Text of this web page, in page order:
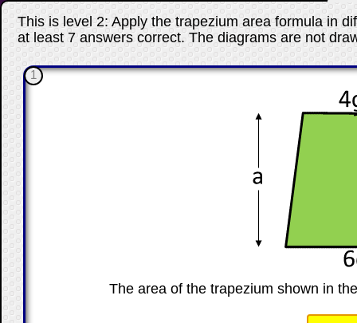
This is level 2: Apply the trapezium area formula in
at least 7 answers correct. The diagrams are not
1
The area of the trapezium shown in